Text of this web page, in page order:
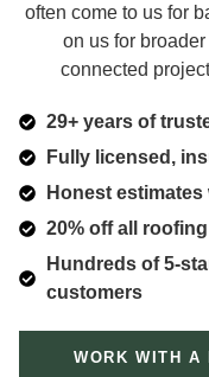
often come to us for
on us for broader
connected
29+ years of
Fully licensed,
Honest
20% off all
Hundreds of 5-
customers
WORK WITH A